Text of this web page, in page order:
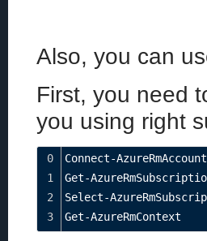
Also, you can
First, you need
you using right
0
Connect-AzureRmAccount
1
Get-
2
Select-
3
Get-AzureRmContext